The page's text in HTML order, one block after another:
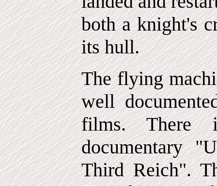
both a knight's
its hull.
The flying
well
films. There
documentary
Third Reich".